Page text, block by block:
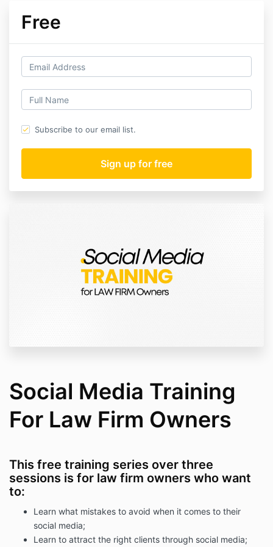
Free
Subscribe to our email list.
Social Media Training
For Law Firm Owners
This free training series over three
sessions is for law firm owners who want
to:
Learn what mistakes to avoid when it comes to their
social media;
Learn to attract the right clients through social media;